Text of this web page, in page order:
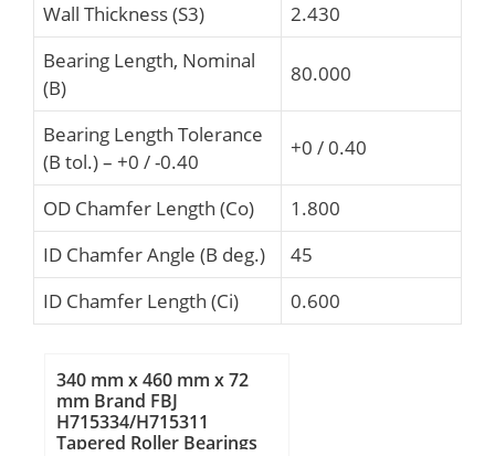
Wall Thickness (S3)
2.430
Bearing Length, Nominal
(B)
80.000
Bearing Length Tolerance
(B tol.) – +0 / -0.40
+0 / 0.40
OD Chamfer Length (Co)
1.800
ID Chamfer Angle (B deg.)
45
ID Chamfer Length (Ci)
0.600
340 mm x 460 mm x 72
mm Brand FBJ
H715334/H715311
Tapered Roller Bearings